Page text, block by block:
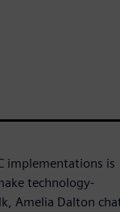
implementations is
technology-
Amelia Dalton